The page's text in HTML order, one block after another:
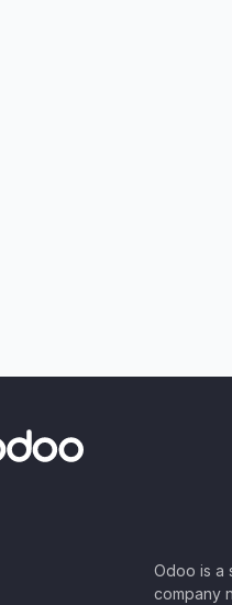
Odoo is a
company